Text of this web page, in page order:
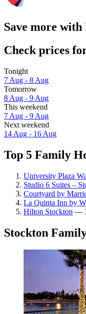
Save more
Check prices
Tonight
7 Aug - 8 Aug
Tomorrow
8 Aug - 9 Aug
This weekend
7 Aug - 9 Aug
Next weekend
14 Aug - 16 Aug
Top 5 Family
University Plaza
Studio 6 Suites –
Courtyard by
La Quinta Inn by
Hilton Stockton —
Stockton